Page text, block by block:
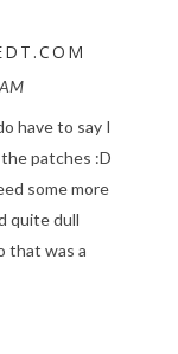
have to say I
patches :D
some more
quite dull
that was a